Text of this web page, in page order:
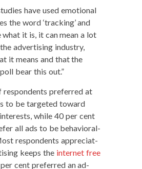
have used emo­tion­al
the word ‘track­ing’ and
what it is, it can mean a lot
adver­tis­ing indus­try,
it means and that the
bear this out.”
respon­dents pre­ferred at
to be tar­get­ed toward
while 40 per cent
all ads to be behav­ioral­
respon­dents appre­ci­at­
keeps the inter­net free
cent pre­ferred an ad-